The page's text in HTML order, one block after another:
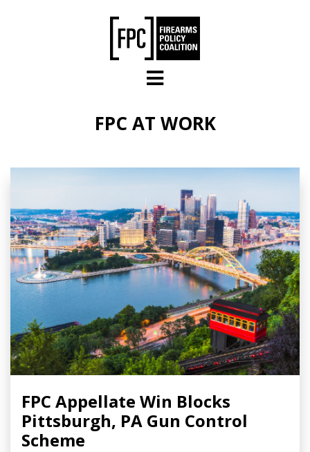
FPC AT WORK
FPC Appellate Win Blocks
Pittsburgh, PA Gun Control
Scheme